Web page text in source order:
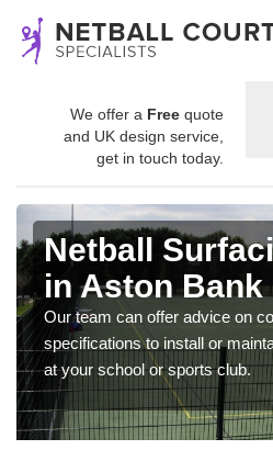
We offer a Free quote
and UK design service,
get in touch today.
Netball
in Aston Bank
Our team can offer advice on
specifications to install or
at your school or sports club.